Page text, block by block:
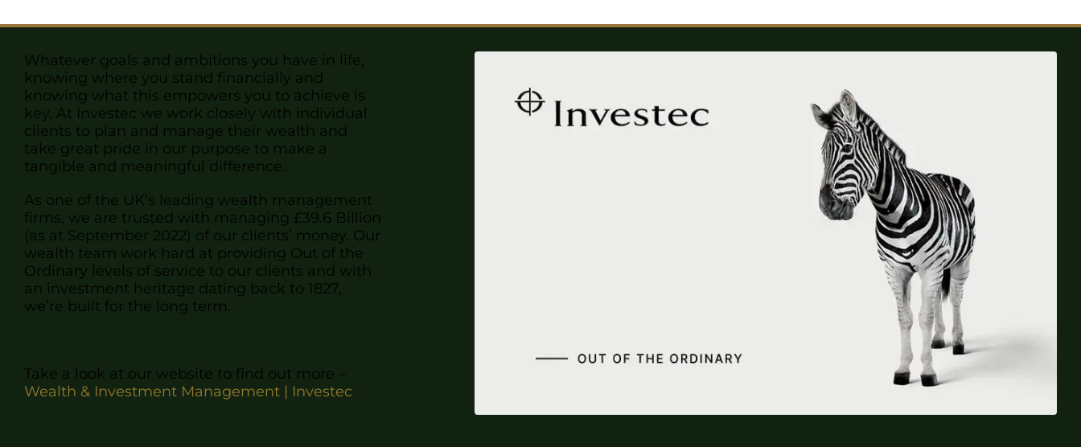
Whatever goals and ambitions you have in life,
knowing where you stand financially and
knowing what this empowers you to achieve is
key. At Investec we work closely with individual
clients to plan and manage their wealth and
take great pride in our purpose to make a
tangible and meaningful difference.
As one of the UK’s leading wealth management
firms, we are trusted with managing £39.6 Billion
(as at September 2022) of our clients’ money. Our
wealth team work hard at providing Out of the
Ordinary levels of service to our clients and with
an investment heritage dating back to 1827,
we’re built for the long term.
Take a look at our website to find out more –
Wealth & Investment Management | Investec